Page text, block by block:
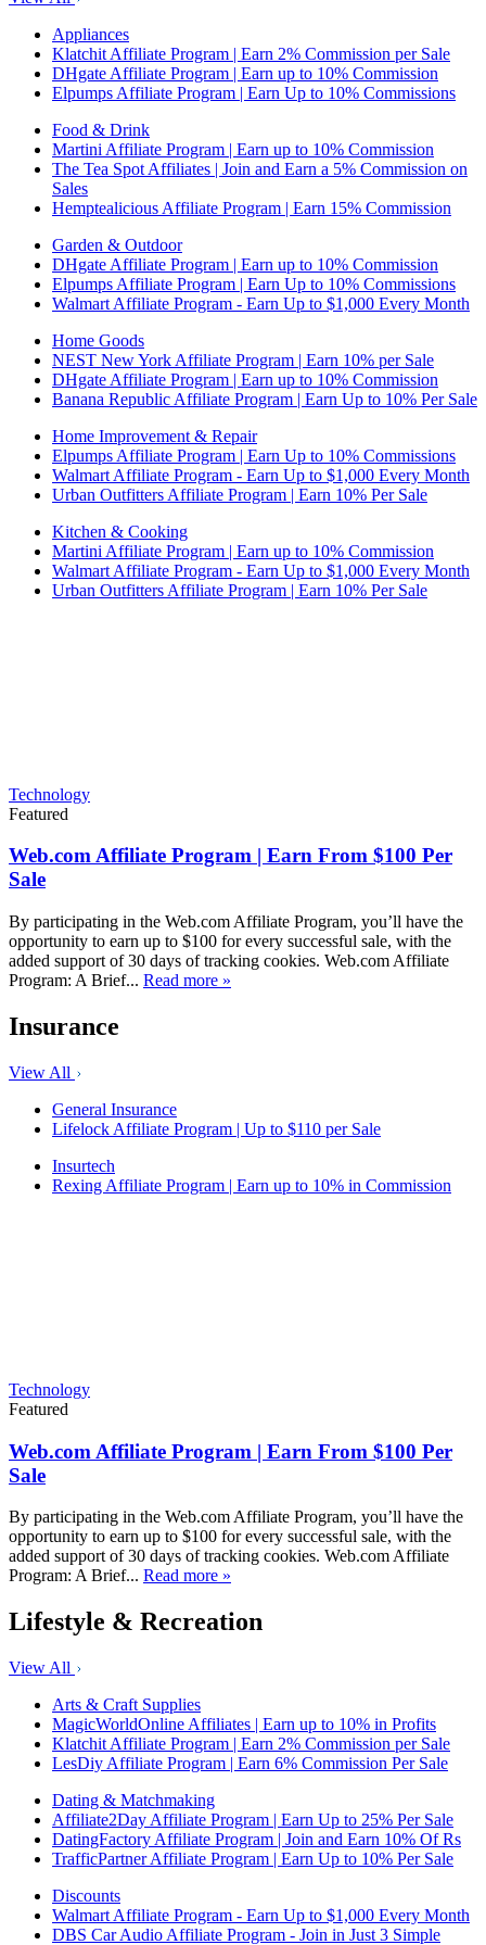
Appliances
Klatchit Affiliate Program | Earn 2% Commission per Sale
DHgate Affiliate Program | Earn up to 10% Commission
Elpumps Affiliate Program | Earn Up to 10% Commissions
Food & Drink
Martini Affiliate Program | Earn up to 10% Commission
The Tea Spot Affiliates | Join and Earn a 5% Commission on
Sales
Hemptealicious Affiliate Program | Earn 15% Commission
Garden & Outdoor
DHgate Affiliate Program | Earn up to 10% Commission
Elpumps Affiliate Program | Earn Up to 10% Commissions
Walmart Affiliate Program - Earn Up to $1,000 Every Month
Home Goods
NEST New York Affiliate Program | Earn 10% per Sale
DHgate Affiliate Program | Earn up to 10% Commission
Banana Republic Affiliate Program | Earn Up to 10% Per Sale
Home Improvement & Repair
Elpumps Affiliate Program | Earn Up to 10% Commissions
Walmart Affiliate Program - Earn Up to $1,000 Every Month
Urban Outfitters Affiliate Program | Earn 10% Per Sale
Kitchen & Cooking
Martini Affiliate Program | Earn up to 10% Commission
Walmart Affiliate Program - Earn Up to $1,000 Every Month
Urban Outfitters Affiliate Program | Earn 10% Per Sale
Technology
Featured
Web.com Affiliate Program | Earn From $100 Per
Sale
By participating in the Web.com Affiliate Program, you’ll have the
opportunity to earn up to $100 for every successful sale, with the
added support of 30 days of tracking cookies. Web.com Affiliate
Program: A Brief... Read more »
Insurance
View All
General Insurance
Lifelock Affiliate Program | Up to $110 per Sale
Insurtech
Rexing Affiliate Program | Earn up to 10% in Commission
Technology
Featured
Web.com Affiliate Program | Earn From $100 Per
Sale
By participating in the Web.com Affiliate Program, you’ll have the
opportunity to earn up to $100 for every successful sale, with the
added support of 30 days of tracking cookies. Web.com Affiliate
Program: A Brief... Read more »
Lifestyle & Recreation
View All
Arts & Craft Supplies
MagicWorldOnline Affiliates | Earn up to 10% in Profits
Klatchit Affiliate Program | Earn 2% Commission per Sale
LesDiy Affiliate Program | Earn 6% Commission Per Sale
Dating & Matchmaking
Affiliate2Day Affiliate Program | Earn Up to 25% Per Sale
DatingFactory Affiliate Program | Join and Earn 10% Of Rs
TrafficPartner Affiliate Program | Earn Up to 10% Per Sale
Discounts
Walmart Affiliate Program - Earn Up to $1,000 Every Month
DBS Car Audio Affiliate Program - Join in Just 3 Simple